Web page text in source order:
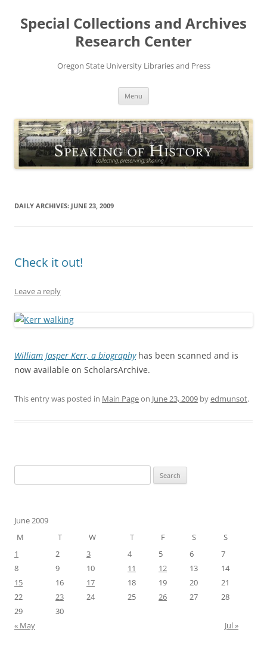
content
Special Collections and Archives
Research Center
Oregon State University Libraries and Press
Menu
DAILY ARCHIVES: JUNE 23, 2009
Check it out!
Leave a reply
William Jasper Kerr, a biographyhas been scanned and is
now available on ScholarsArchive.
This entry was posted in Main Pageon June 23, 2009 byedmunsot.
for:
June 2009
M
T W T F S
S
1
2 3 4 5 6
7
8
9 10 11 12 13
14
15
16 17 18 19 20
21
22
23 24 25 26 27
28
29
30
« May
Jul »